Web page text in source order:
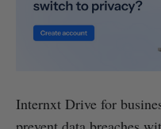
Internxt Drive for